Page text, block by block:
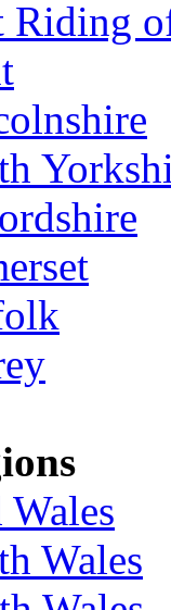
Riding
Wales